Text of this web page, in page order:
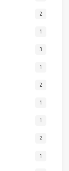
2
1
3
1
2
1
1
2
1